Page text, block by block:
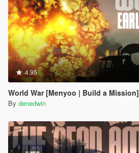
4.95
World War [Menyoo | Build a Mission]
By denedwin